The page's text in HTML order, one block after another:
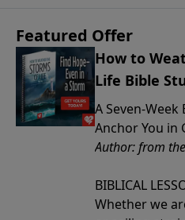
Featured Offer
How to
Life Bible
A Seven-
Anchor You in
Author: from
BIBLICAL
Whether we